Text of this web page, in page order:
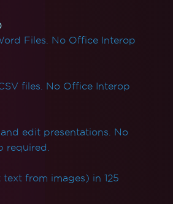
Files. No Office Interop
files. No Office Interop
edit presentations. No
required.
text from images) in 125